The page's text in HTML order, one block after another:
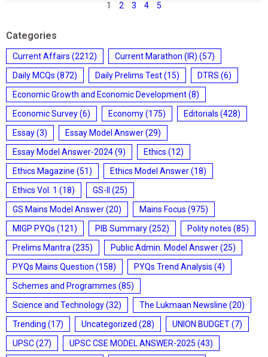
1 2 3 4 5
Categories
Current Affairs (2212) Current Marathon (IR) (57)
Daily MCQs (872) Daily Prelims Test(15) DTRS (6)
Economic Growth and Economic Development(8)
Economic Survey(6) Economy(175) Editorials (428)
Essay(3) Essay Model Answer(29)
Essay Model Answer-2024(9) Ethics (12)
Ethics Magazine (51) Ethics Model Answer(18)
Ethics Vol. 1 (18) GS-II
(25)
GS Mains Model Answer(20) Mains Focus (975)
MIGP PYQs (121) PIB Summary(252) Polity notes (85)
Prelims Mantra (235) Public Admin. Model Answer(25)
PYQs Mains Question (158) PYQs Trend Analysis (4)
Schemes and Programmes (85)
Science and Technology(32) The Lukmaan Newsline (20)
Trending (17) Uncategorized (28) UNION BUDGET(7)
UPSC(27) UPSC CSE MODEL ANSWER-2025 (43)